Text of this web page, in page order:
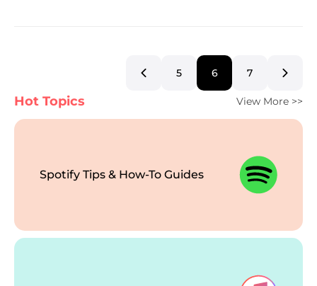
5 6 7
Hot Topics View More >>
Spotify Tips & How-To Guides